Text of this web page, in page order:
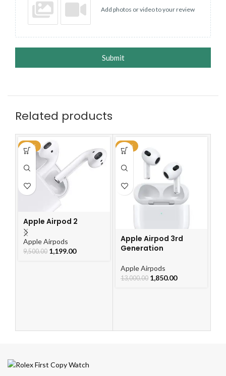
Add photos or video to your review
Submit
Related products
-87%
Apple Airpod 2
Apple Airpods
9,500.00 1,199.00
-86%
Apple Airpod 3rd
Generation
Apple Airpods
13,000.00 1,850.00